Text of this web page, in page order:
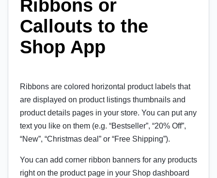
Ribbons or
Callouts to the
Shop App
Ribbons are colored horizontal product labels that
are displayed on product listings thumbnails and
product details pages in your store. You can put any
text you like on them (e.g. “Bestseller”, “20% Off”,
“New”, “Christmas deal” or “Free Shipping”).
You can add corner ribbon banners for any products
right on the product page in your Shop dashboard